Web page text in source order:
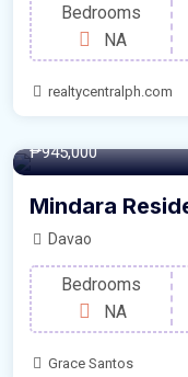
Bedrooms
NA
realtycentralph.com
₱945,000
Mindara
Davao
Bedrooms
NA
Grace Santos